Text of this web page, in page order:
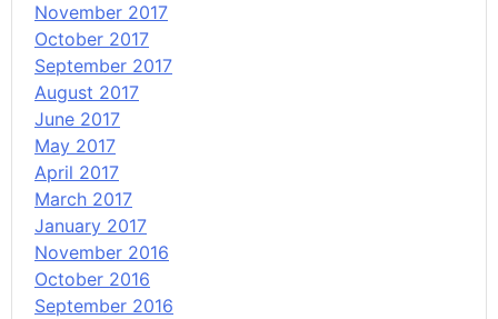
November 2017
October 2017
September 2017
August 2017
June 2017
May 2017
April 2017
March 2017
January 2017
November 2016
October 2016
September 2016